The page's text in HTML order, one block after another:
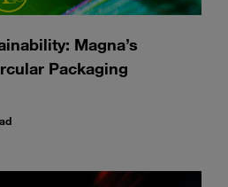
Magna’s
Packaging